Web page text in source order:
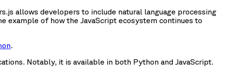
allows developers to include natural language processing
example of how the JavaScript ecosystem continues to
.
Notably, it is available in both Python and JavaScript.